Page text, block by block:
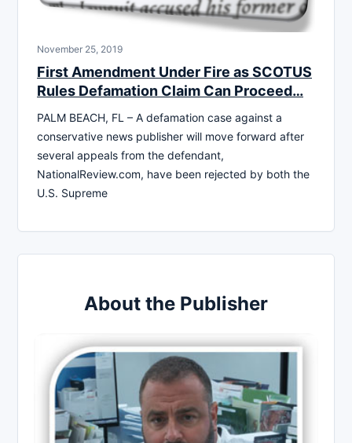
November 25, 2019
First Amendment Under Fire as SCOTUS
Rules Defamation Claim Can Proceed…
PALM BEACH, FL – A defamation case against a
conservative news publisher will move forward after
several appeals from the defendant,
NationalReview.com, have been rejected by both the
U.S. Supreme
About the Publisher